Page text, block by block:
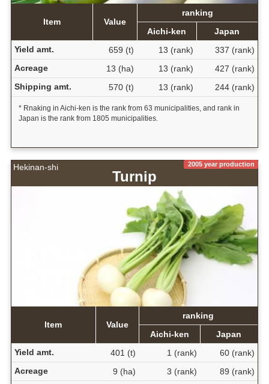
Item Value
ranking
Aichi-ken
Japan
Yield amt.
659 (t) 13 (rank)
337 (rank)
Acreage
13 (ha) 13 (rank)
427 (rank)
Shipping amt.
570 (t) 13 (rank) 244 (rank)
* Rnaking in Aichi-ken is the rank from 63 municipalities, and rank in
Japan is the rank from 1805 municipalities.
Hekinan-shi 2005 year production
Turnip
Item Value
ranking
Aichi-ken
Japan
Yield amt.
401 (t) 1 (rank)
60 (rank)
Acreage
9 (ha) 3 (rank)
89 (rank)